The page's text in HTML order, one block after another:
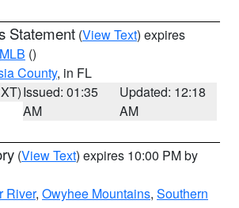
Statement (View Text) expires
MLB ()
County, in FL
Issued: 01:35
AM
Updated: 12:18
AM
(View Text) expires 10:00 PM by
River, Owyhee Mountains, Southern